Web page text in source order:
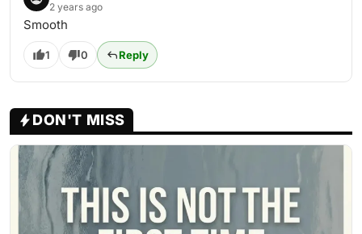
2 years ago
Smooth
1 0 Reply
DON'T MISS